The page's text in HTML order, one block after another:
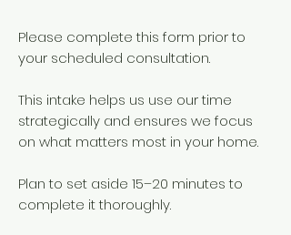
Please complete this form prior to
your scheduled consultation.
This intake helps us use our time
strategically and ensures we focus
on what matters most in your home.
Plan to set aside 15–20 minutes to
complete it thoroughly.